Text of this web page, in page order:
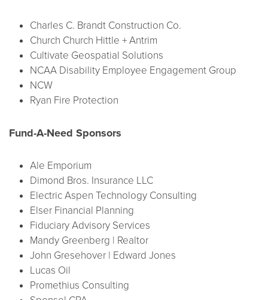
Charles C. Brandt Construction Co.
Church Church Hittle + Antrim
Cultivate Geospatial Solutions
NCAA Disability Employee Engagement Group
NCW
Ryan Fire Protection
Fund-A-Need Sponsors
Ale Emporium
Dimond Bros. Insurance LLC
Electric Aspen Technology Consulting
Elser Financial Planning
Fiduciary Advisory Services
Mandy Greenberg | Realtor
John Gresehover | Edward Jones
Lucas Oil
Promethius Consulting